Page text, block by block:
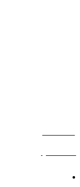
@becthai